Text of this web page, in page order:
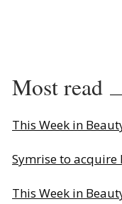
Most read
This Week in
Symrise to acquire
This Week in